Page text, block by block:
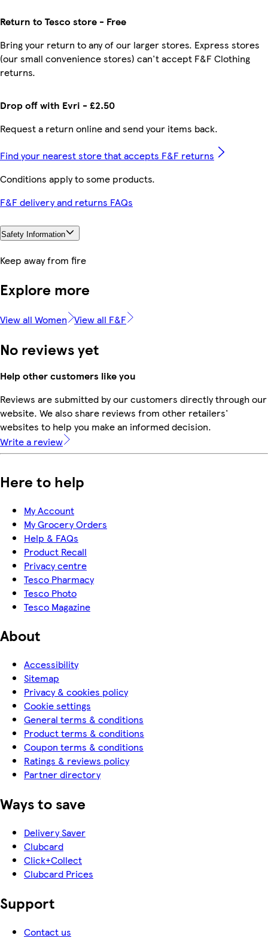
Drop off with Evri - £2.50
Request a return online and send your items back.
Return to Tesco store - Free
Bring your return to any of our larger stores. Express stores
(our small convenience stores) can't accept F&F Clothing
returns.
Find your nearest store that accepts F&F returns
Conditions apply to some products.
F&F delivery and returns FAQs
Safety Information
Keep away from fire
Explore more
View all Women View all F&F
No reviews yet
Help other customers like you
Reviews are submitted by our customers directly through our
website. We also share reviews from other retailers'
websites to help you make an informed decision.
Write a review
Here to help
My Account
My Grocery Orders
Help & FAQs
Product Recall
Privacy centre
Tesco Pharmacy
Tesco Photo
Tesco Magazine
About
Accessibility
Sitemap
Privacy & cookies policy
Cookie settings
General terms & conditions
Product terms & conditions
Coupon terms & conditions
Ratings & reviews policy
Partner directory
Ways to save
Delivery Saver
Clubcard
Click+Collect
Clubcard Prices
Support
Contact us